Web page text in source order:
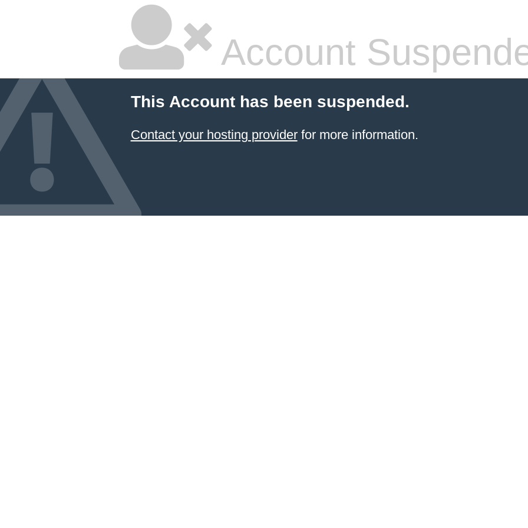
Account
This Account has been suspended.
Contact your hosting providerfor more information.